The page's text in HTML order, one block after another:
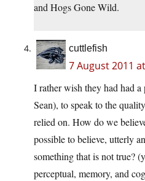
and Hogs Gone Wild.
cuttlefish
7 August 2011
I rather wish they had had
Sean), to speak to the
relied on. How do we
possible to believe, utterly
something that is not true?
perceptual, memory, and